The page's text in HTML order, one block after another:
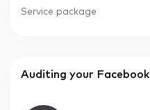
Service package
Auditing your